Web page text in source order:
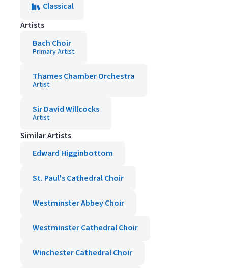
Classical
Artists
Bach Choir
Primary Artist
Thames Chamber Orchestra
Artist
Sir David Willcocks
Artist
Similar Artists
Edward Higginbottom
St. Paul's Cathedral Choir
Westminster Abbey Choir
Westminster Cathedral Choir
Winchester Cathedral Choir